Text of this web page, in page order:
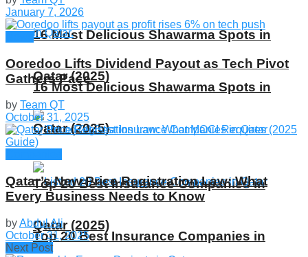
16 Most Delicious Shawarma Spots in
Qatar (2025)
Top 20 Best Insurance Companies in
Qatar (2025)
16 Most Delicious Shawarma Spots in
Qatar (2025)
Top 20 Best Insurance Companies in
January 7, 2026
Ooredoo Lifts Dividend Payout as Tech Pivot
Gathers Pace
by Team QT
October 31, 2025
Qatar’s New Price Registration Law: What
Every Business Needs to Know
byAbdul Ali
October 31, 2025
Next Post